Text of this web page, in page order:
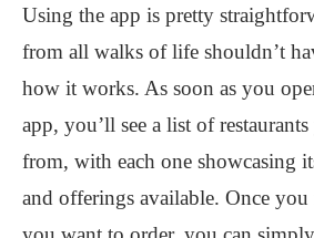
Using the app is pretty
from all walks of life shouldn’t
how it works. As soon as you
app, you’ll see a list of
from, with each one showcasing
and offerings available. Once